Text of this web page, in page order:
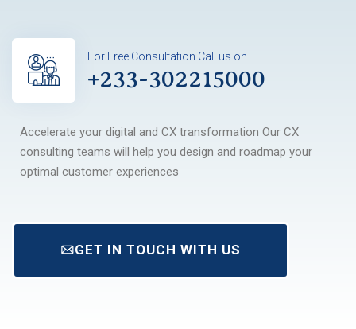
For Free Consultation Call us on
+233-302215000
Accelerate your digital and CX transformation Our CX
consulting teams will help you design and roadmap your
optimal customer experiences
GET IN TOUCH WITH US